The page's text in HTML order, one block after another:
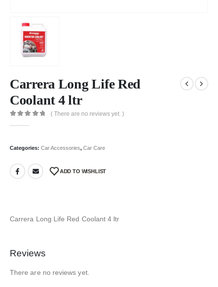
Carrera Long Life Red
Coolant 4 ltr
( There are no reviews yet. )
Categories: Car Accessories, Car Care
ADD TO WISHLIST
Carrera Long Life Red Coolant 4 ltr
Reviews
There are no reviews yet.